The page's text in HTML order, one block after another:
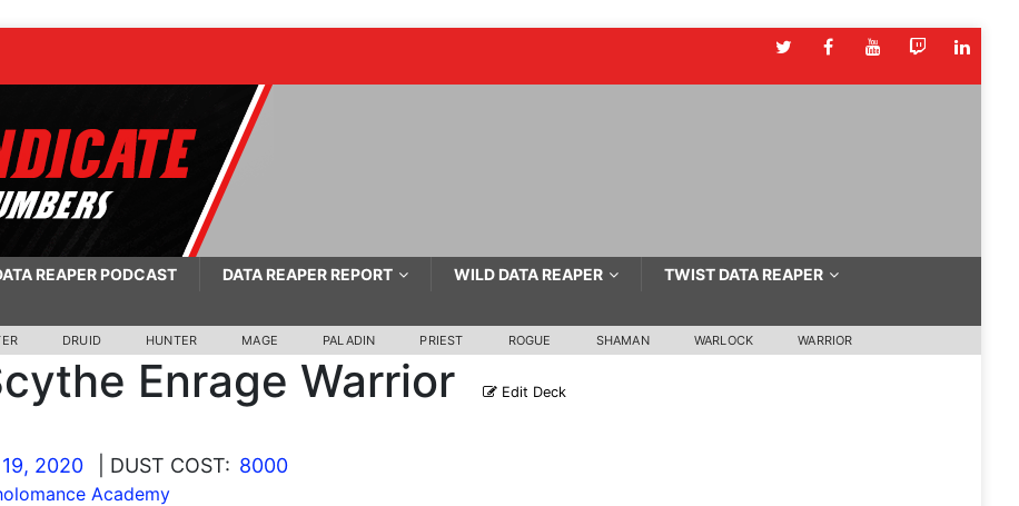
REAPER PODCAST DATA REAPER REPORT WILD DATA REAPER
TWIST DATA REAPER
DRUID HUNTER MAGE PALADIN PRIEST ROGUE SHAMAN WARLOCK WARRIOR
Enrage Warrior Edit Deck
2020 | DUST COST: 8000
Academy